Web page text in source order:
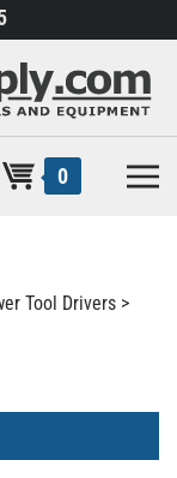
0
Tool Drivers >